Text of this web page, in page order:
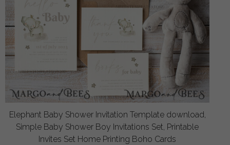
Elephant Baby Shower Invitation Template download,
Simple Baby Shower Boy Invitations Set, Printable
Invites Set Home Printing Boho Cards